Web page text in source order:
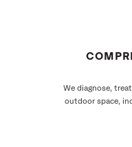
We diagnose,
outdoor space,